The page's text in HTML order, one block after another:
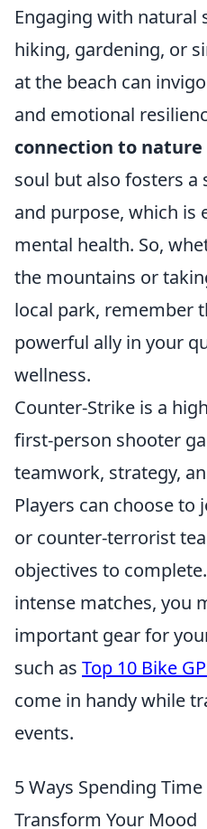
Engaging with
hiking, gardening, or
at the beach can
and emotional
connection to nature
soul but also fosters a
and purpose, which is
mental health. So,
the mountains or
local park, remember
powerful ally in your
wellness.
Counter-Strike is a
first-person shooter
teamwork, strategy,
Players can choose
or counter-terrorist
objectives to
intense matches, you
important gear for
such as Top 10 Bike
come in handy while
events.
5 Ways Spending
Transform Your Mood